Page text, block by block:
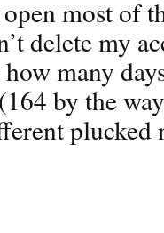
most of
delete my
many
by the
plucked